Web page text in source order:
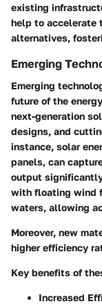
existing
help to accelerate
alternatives,
Emerging
Emerging
future of the
next-generation
designs, and
instance, solar
panels, can
output
with floating wind
waters, allowing
Moreover, new
higher efficiency
Key benefits of
Increased